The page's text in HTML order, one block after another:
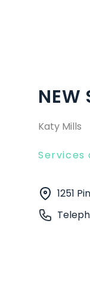
NEW
Katy Mills
Services
1251